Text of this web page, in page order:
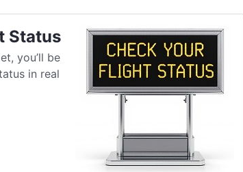
Status
you’ll be
in real